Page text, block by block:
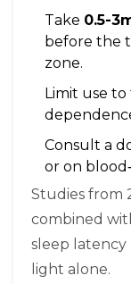
Take 0.5-
before the
zone.
Limit use
Consult a
or on
Studies from
combined
sleep
light alone.